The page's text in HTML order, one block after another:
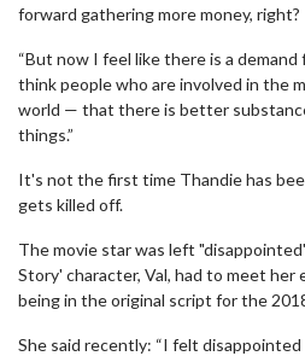
forward gathering more money, right?
“But now I feel like there is a
think people who are involved in the
world — that there is better
things.”
It's not the first time Thandie has
gets killed off.
The movie star was left
Story' character, Val, had to meet
being in the original script for the
She said recently: “I felt disappointed